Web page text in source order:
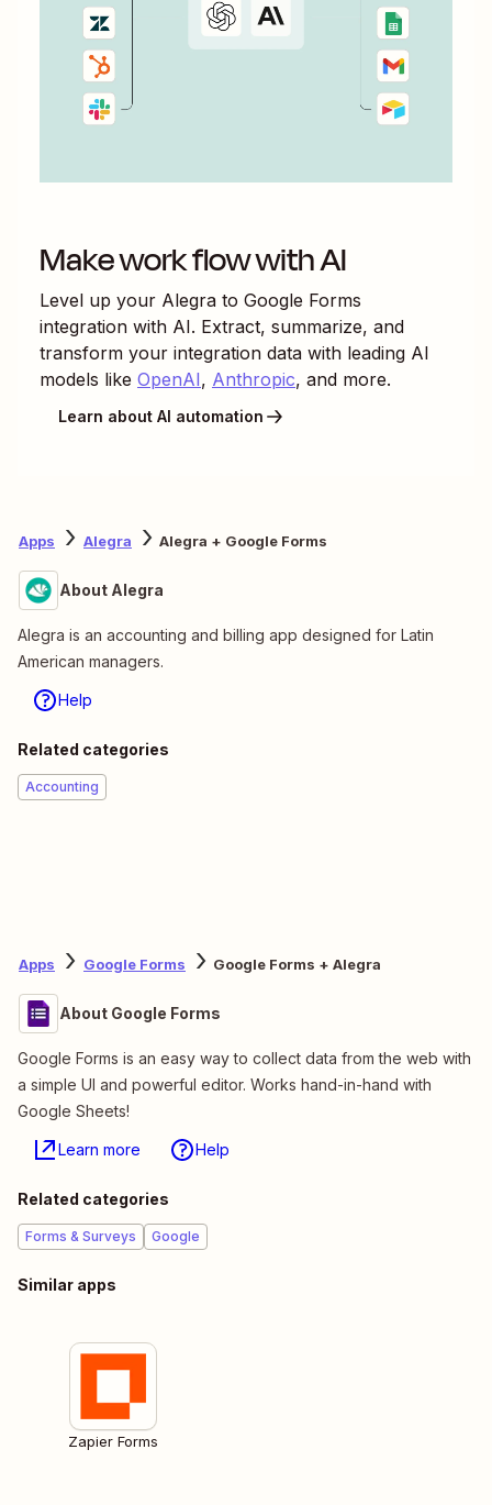
Make work flow with AI
Level up your Alegra to Google Forms
integration with AI. Extract, summarize, and
transform your integration data with leading AI
models like OpenAI, Anthropic, and more.
Learn about AI automation
Apps Alegra Alegra + Google Forms
About Alegra
Alegra is an accounting and billing app designed for Latin
American managers.
Help
Related categories
Accounting
Apps Google Forms Google Forms + Alegra
About Google Forms
Google Forms is an easy way to collect data from the web with
a simple UI and powerful editor. Works hand-in-hand with
Google Sheets!
Learn more Help
Related categories
Forms & Surveys Google
Similar apps
Zapier Forms